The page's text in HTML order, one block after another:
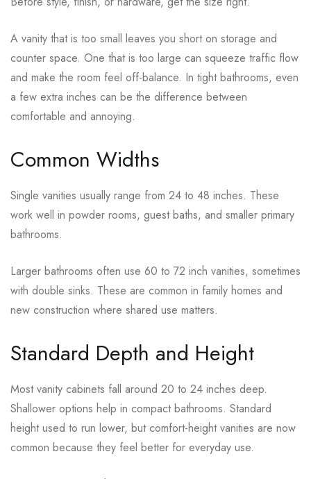
A vanity that is too small leaves you short on storage and
counter space. One that is too large can squeeze traffic flow
and make the room feel off-balance. In tight bathrooms, even
a few extra inches can be the difference between
comfortable and annoying.
Common Widths
Single vanities usually range from 24 to 48 inches. These
work well in powder rooms, guest baths, and smaller primary
bathrooms.
Larger bathrooms often use 60 to 72 inch vanities, sometimes
with double sinks. These are common in family homes and
new construction where shared use matters.
Standard Depth and Height
Most vanity cabinets fall around 20 to 24 inches deep.
Shallower options help in compact bathrooms. Standard
height used to run lower, but comfort-height vanities are now
common because they feel better for everyday use.